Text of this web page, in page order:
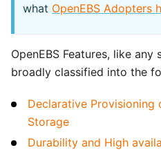
what OpenEBS Adopters
OpenEBS Features, like
broadly classified into the
Declarative Provisioning
Storage
Durability and High